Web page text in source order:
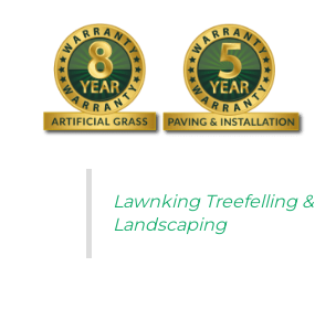
Lawnking Treefelling &
Landscaping